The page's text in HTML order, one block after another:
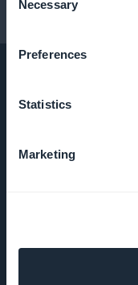
Selection
Necessary
Preferences
Statistics
Marketing